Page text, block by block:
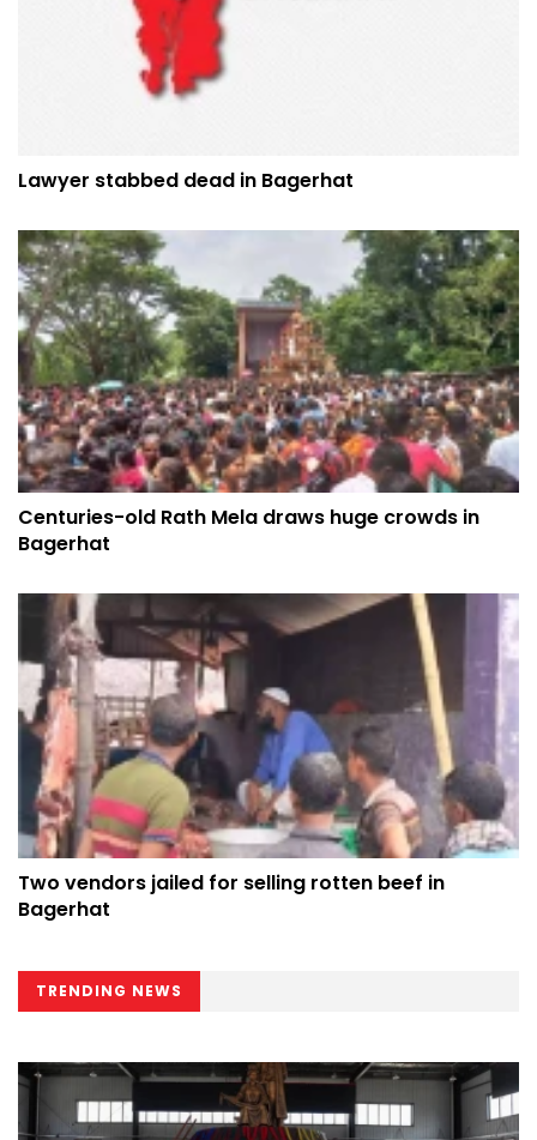
Lawyer stabbed dead in Bagerhat
Centuries-old Rath Mela draws huge crowds in
Bagerhat
Two vendors jailed for selling rotten beef in
Bagerhat
TRENDING NEWS